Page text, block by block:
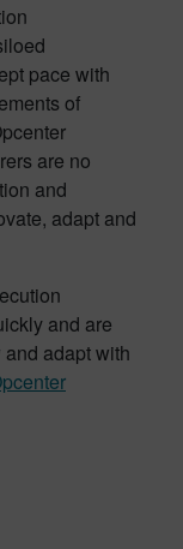
pace with
of
are no
and
adapt and
and are
adapt with